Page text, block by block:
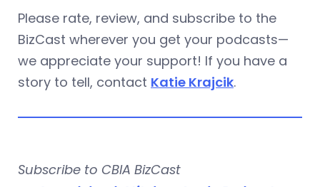
Please rate, review, and subscribe to the
BizCast wherever you get your podcasts—
we appreciate your support! If you have a
story to tell, contact Katie Krajcik.
Subscribe to CBIA BizCast